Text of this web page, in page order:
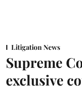
Litigation News
Supreme
exclusive